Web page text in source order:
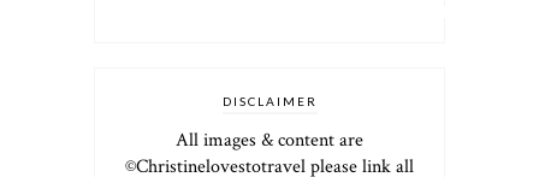
DISCLAIMER
All images & content are
©Christinelovestotravel please link all